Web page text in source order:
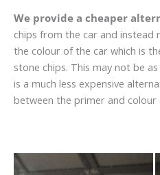
We provide a cheaper
chips from the car and instead
the colour of the car which is
stone chips. This may not be
is a much less expensive
between the primer and colour